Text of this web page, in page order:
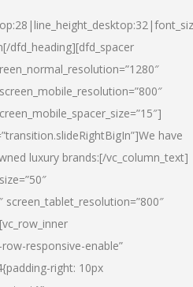
[/dfd_heading][dfd_spacer
We have
luxury brands:[/vc_column_text]
responsive-enable”
right: 10px